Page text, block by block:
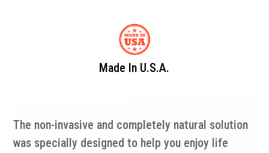
Made In U.S.A.
The non-invasive and completely natural solution
was specially designed to help you enjoy life